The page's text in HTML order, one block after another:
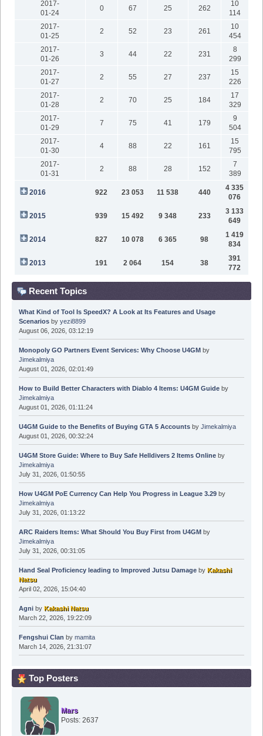
2017-
01-24
0 67 25 262
10
114
2017-
01-25
2 52 23 261
10
454
2017-
01-26
3 44 22 231
8
299
2017-
01-27
2 55 27 237
15
226
2017-
01-28
2 70 25 184
17
329
2017-
01-29
7 75 41 179
9
504
2017-
01-30
4 88 22 161
15
795
2017-
01-31
2 88 28 152
7
389
2016 922 23 053 11 538 440
4 335
076
2015 939 15 492 9 348 233
3 133
649
2014 827 10 078 6 365 98
1 419
834
2013 191 2 064 154 38
391
772
Recent Topics
What Kind of Tool Is SpeedX? A Look at Its Features and Usage
Scenariosby yezi8899
August 06, 2026, 03:12:19
Monopoly GO Partners Event Services: Why Choose U4GM by
Jimekalmiya
August 01, 2026, 02:01:49
How to Build Better Characters with Diablo 4 Items: U4GM Guideby
Jimekalmiya
August 01, 2026, 01:11:24
U4GM Guide to the Benefits of Buying GTA 5 Accountsby Jimekalmiya
August 01, 2026, 00:32:24
U4GM Store Guide: Where to Buy Safe Helldivers 2 Items Onlineby
Jimekalmiya
July 31, 2026, 01:50:55
How U4GM PoE Currency Can Help You Progress in League 3.29by
Jimekalmiya
July 31, 2026, 01:13:22
ARC Raiders Items: What Should You Buy First from U4GM by
Jimekalmiya
July 31, 2026, 00:31:05
Hand Seal Proficiency leading to Improved Jutsu Damageby Kakashi
Natsu
April 02, 2026, 15:04:40
Agniby Kakashi Natsu
March 22, 2026, 19:22:09
Fengshui Clan by mamita
March 14, 2026, 21:31:07
Top Posters
Mars
Posts: 2637